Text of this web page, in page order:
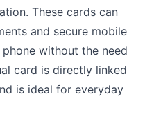
These cards can
and secure mobile
without the need
card is directly linked
is ideal for everyday